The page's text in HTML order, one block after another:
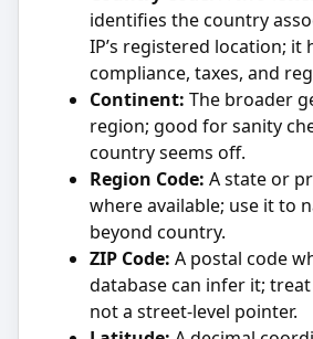
identifies the country
IP’s registered location; it
compliance, taxes, and
Continent: The broader
region; good for sanity
country seems off.
Region Code: A state or
where available; use it to
beyond country.
ZIP Code: A postal code
database can infer it;
not a street-level pointer.